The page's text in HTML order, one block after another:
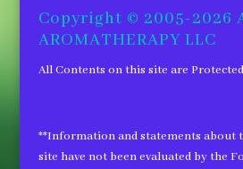
Copyright © 2005-2026
AROMATHERAPY LLC
All Contents on this site are
**Information and statements about
site have not been evaluated by the